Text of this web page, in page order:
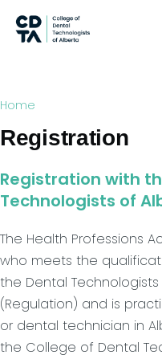
Breadcrumb
Home
Registration
Registration with
Technologists of
The Health Professions
who meets the
the Dental
(Regulation) and is
or dental technician in
the College of Dental